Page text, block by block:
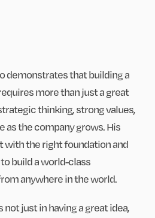
demonstrates that building a
more than just a great
thinking, strong values,
as the company grows. His
with the right foundation and
build a world-class
anywhere in the world.
just in having a great idea,